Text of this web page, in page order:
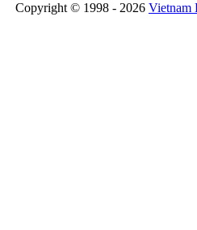
Copyright © 1998 - 2026 Vietnam